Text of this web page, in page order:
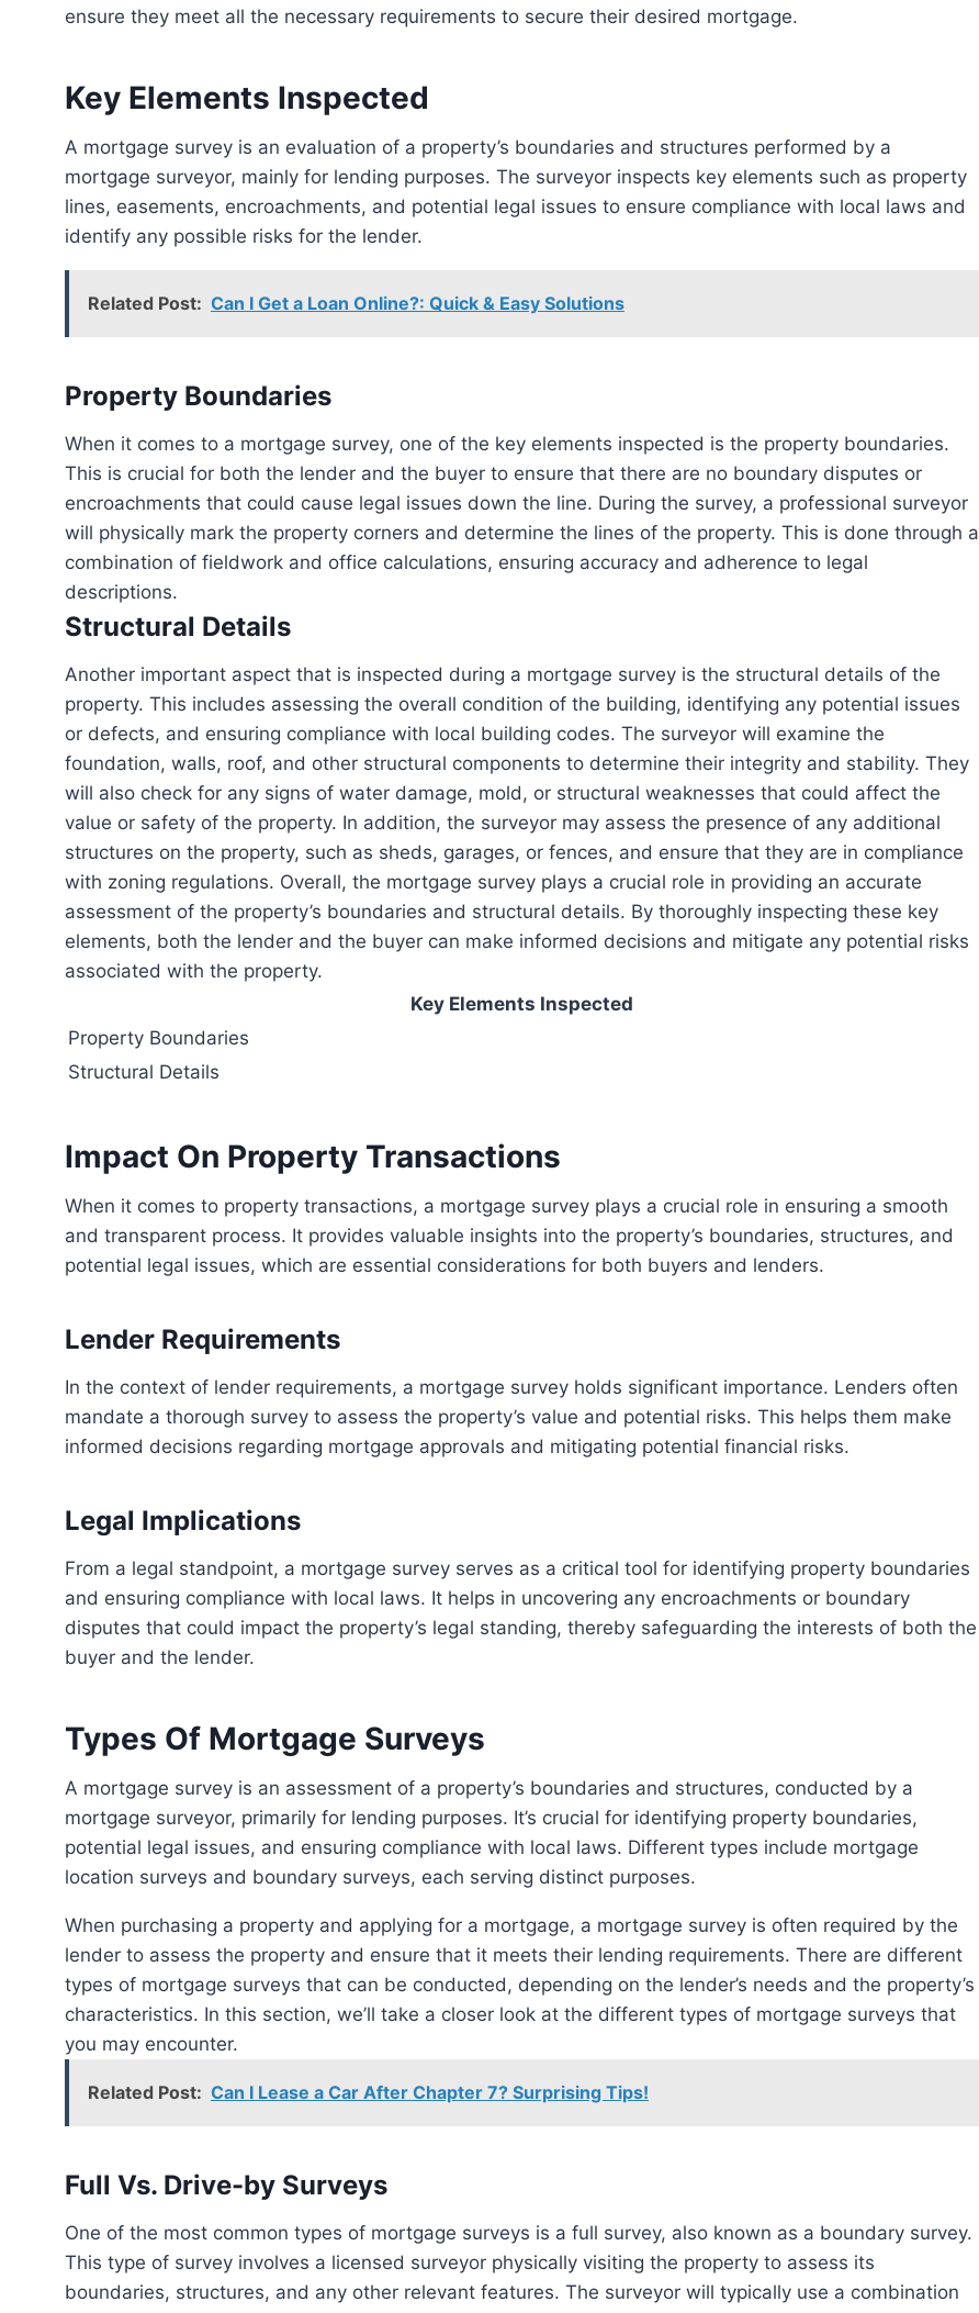
ensure they meet all the necessary requirements to secure their desired mortgage.
Key Elements Inspected
A mortgage survey is an evaluation of a property’s boundaries and structures performed by a
mortgage surveyor, mainly for lending purposes. The surveyor inspects key elements such as property
lines, easements, encroachments, and potential legal issues to ensure compliance with local laws and
identify any possible risks for the lender.
Related Post: Can I Get a Loan Online?: Quick & Easy Solutions
Property Boundaries
When it comes to a mortgage survey, one of the key elements inspected is the property boundaries.
This is crucial for both the lender and the buyer to ensure that there are no boundary disputes or
encroachments that could cause legal issues down the line. During the survey, a professional surveyor
will physically mark the property corners and determine the lines of the property. This is done through a
combination of fieldwork and office calculations, ensuring accuracy and adherence to legal
descriptions.
Structural Details
Another important aspect that is inspected during a mortgage survey is the structural details of the
property. This includes assessing the overall condition of the building, identifying any potential issues
or defects, and ensuring compliance with local building codes. The surveyor will examine the
foundation, walls, roof, and other structural components to determine their integrity and stability. They
will also check for any signs of water damage, mold, or structural weaknesses that could affect the
value or safety of the property. In addition, the surveyor may assess the presence of any additional
structures on the property, such as sheds, garages, or fences, and ensure that they are in compliance
with zoning regulations. Overall, the mortgage survey plays a crucial role in providing an accurate
assessment of the property’s boundaries and structural details. By thoroughly inspecting these key
elements, both the lender and the buyer can make informed decisions and mitigate any potential risks
associated with the property.
Key Elements Inspected
Property Boundaries
Structural Details
Impact On Property Transactions
When it comes to property transactions, a mortgage survey plays a crucial role in ensuring a smooth
and transparent process. It provides valuable insights into the property’s boundaries, structures, and
potential legal issues, which are essential considerations for both buyers and lenders.
Lender Requirements
In the context of lender requirements, a mortgage survey holds significant importance. Lenders often
mandate a thorough survey to assess the property’s value and potential risks. This helps them make
informed decisions regarding mortgage approvals and mitigating potential financial risks.
Legal Implications
From a legal standpoint, a mortgage survey serves as a critical tool for identifying property boundaries
and ensuring compliance with local laws. It helps in uncovering any encroachments or boundary
disputes that could impact the property’s legal standing, thereby safeguarding the interests of both the
buyer and the lender.
Types Of Mortgage Surveys
A mortgage survey is an assessment of a property’s boundaries and structures, conducted by a
mortgage surveyor, primarily for lending purposes. It’s crucial for identifying property boundaries,
potential legal issues, and ensuring compliance with local laws. Different types include mortgage
location surveys and boundary surveys, each serving distinct purposes.
When purchasing a property and applying for a mortgage, a mortgage survey is often required by the
lender to assess the property and ensure that it meets their lending requirements. There are different
types of mortgage surveys that can be conducted, depending on the lender’s needs and the property’s
characteristics. In this section, we’ll take a closer look at the different types of mortgage surveys that
you may encounter.
Related Post: Can I Lease a Car After Chapter 7? Surprising Tips!
Full Vs. Drive-by Surveys
One of the most common types of mortgage surveys is a full survey, also known as a boundary survey.
This type of survey involves a licensed surveyor physically visiting the property to assess its
boundaries, structures, and any other relevant features. The surveyor will typically use a combination